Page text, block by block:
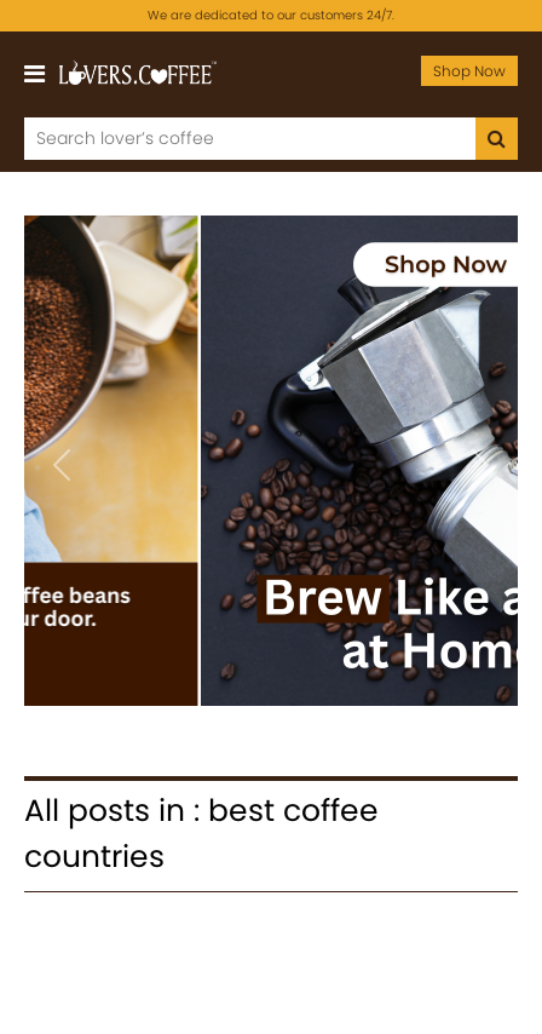
We are dedicated to our customers 24/7.
Shop Now
Previous Next
All posts in : best coffee
countries